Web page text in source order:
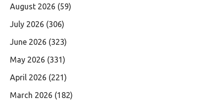
August 2026 (59)
July 2026 (306)
June 2026 (323)
May 2026 (331)
April 2026 (221)
March 2026 (182)